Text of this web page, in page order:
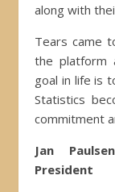
along with
Tears came
the platform
goal in life is
Statistics
commitment
Jan
President